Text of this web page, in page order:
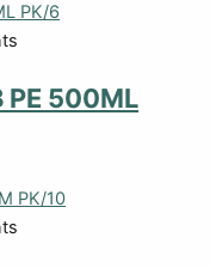
PE 500ML